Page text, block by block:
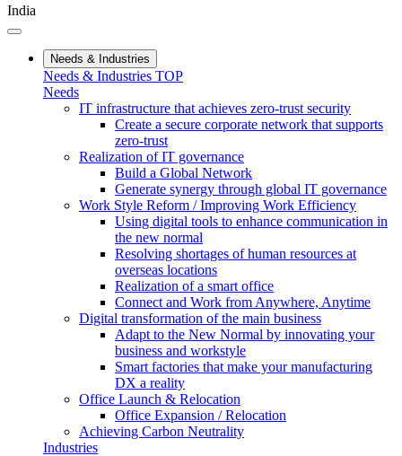
India
Needs & Industries
Needs & Industries TOP
Needs
IT infrastructure that achieves zero-trust security
Create a secure corporate network that supports
zero-trust
Realization of IT governance
Build a Global Network
Generate synergy through global IT governance
Work Style Reform / Improving Work Efficiency
Using digital tools to enhance communication in
the new normal
Resolving shortages of human resources at
overseas locations
Realization of a smart office
Connect and Work from Anywhere, Anytime
Digital transformation of the main business
Adapt to the New Normal by innovating your
business and workstyle
Smart factories that make your manufacturing
DX a reality
Office Launch & Relocation
Office Expansion / Relocation
Achieving Carbon Neutrality
Industries